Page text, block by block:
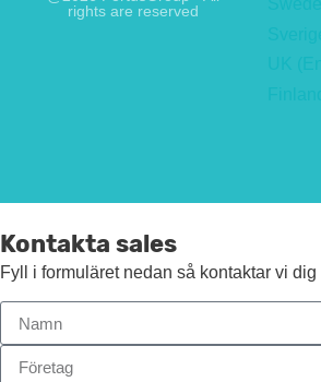
rights are reserved
UK
Kontakta sales
Fyll i formuläret nedan så kontaktar vi dig